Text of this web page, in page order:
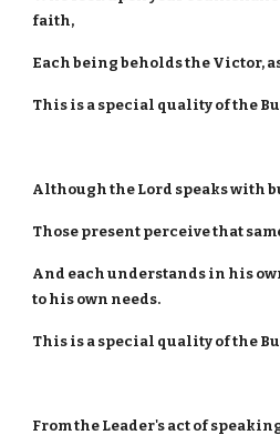
faith,
Each being beholds the Victor,
This is a special quality of the
Although the Lord speaks with
Those present perceive that
And each understands in his
to his own needs.
This is a special quality of the
From the Leader's act of